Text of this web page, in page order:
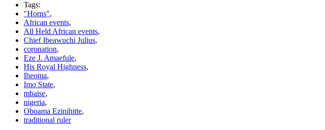
Tags:
"Horns",
African events,
All Held African events,
Chief Ibeawuchi Julius,
coronation,
Eze J. Amaefule,
His Royal Highness,
Iheoma,
Imo State,
mbaise,
nigeria,
Oboama Ezinihitte,
traditional ruler